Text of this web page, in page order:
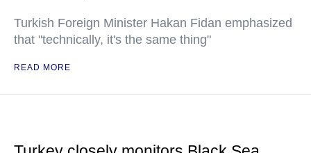
Turkish Foreign Minister Hakan Fidan emphasized
that "technically, it's the same thing"
READ MORE